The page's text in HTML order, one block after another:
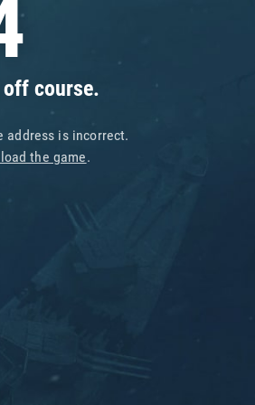
course.
address is incorrect.
the game.